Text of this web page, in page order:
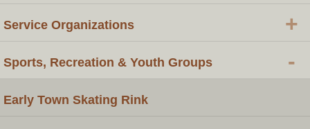
Service Organizations +
Sports, Recreation & Youth Groups -
Early Town Skating Rink